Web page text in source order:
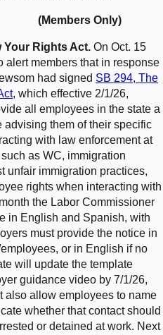
(Members Only)
Your Rights Act. On Oct. 15
alert members that in response
had signed SB 294, The
, which effective 2/1/26,
all employees in the state a
them of their specific
with law enforcement at
as WC, immigration
unfair immigration practices,
rights when interacting with
the Labor Commissioner
in English and Spanish, with
must provide the notice in
or in English if no
will update the template
guidance video by 7/1/26,
also allow employees to name
whether that contact should
or detained at work. Next